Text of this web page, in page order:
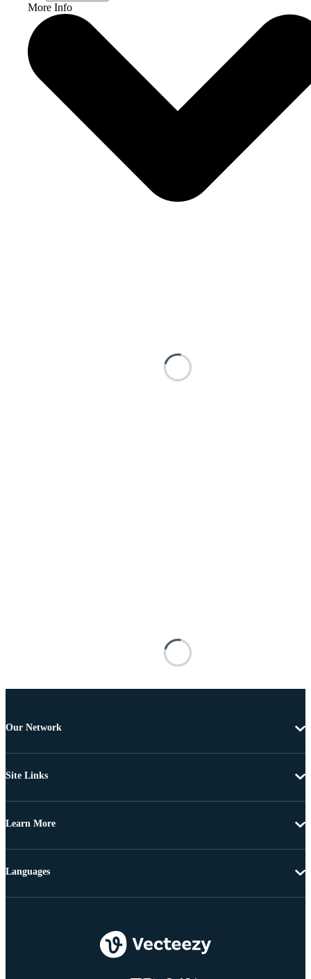
More Info
Our Network
Site Links
Learn More
Languages